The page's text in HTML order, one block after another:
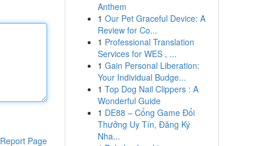
Report Page
Anthem
1 Our Pet Graceful Device: A
Review for Co...
1 Professional Translation
Services for WES , ...
1 Gain Personal Liberation:
Your Individual Budge...
1 Top Dog Nail Clippers : A
Wonderful Guide
1 DE88 – Cổng Game Đổi
Thưởng Uy Tín, Đăng Ký
Nha...